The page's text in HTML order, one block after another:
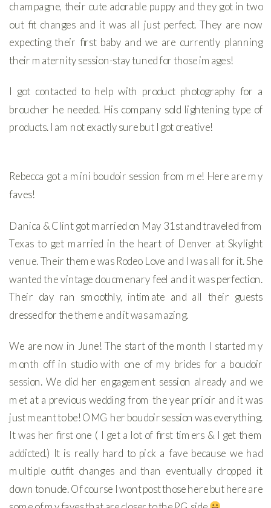
champagne, their cute adorable puppy and they got in two
out fit changes and it was all just perfect. They are now
expecting their first baby and we are currently planning
their maternity session-stay tuned for those images!
I got contacted to help with product photography for a
broucher he needed. His company sold lightening type of
products. I am not exactly sure but I got creative!
Rebecca got a mini boudoir session from me! Here are my
faves!
Danica & Clint got married on May 31st and traveled from
Texas to get married in the heart of Denver at Skylight
venue. Their theme was Rodeo Love and I was all for it. She
wanted the vintage doucmenary feel and it was perfection.
Their day ran smoothly, intimate and all their guests
dressed for the theme and it was amazing.
We are now in June! The start of the month I started my
month off in studio with one of my brides for a boudoir
session. We did her engagement session already and we
met at a previous wedding from the year prioir and it was
just meant to be! OMG her boudoir session was everything.
It was her first one ( I get a lot of first timers & I get them
addicted.) It is really hard to pick a fave because we had
multiple outfit changes and than eventually dropped it
down to nude. Of course I wont post those here but here are